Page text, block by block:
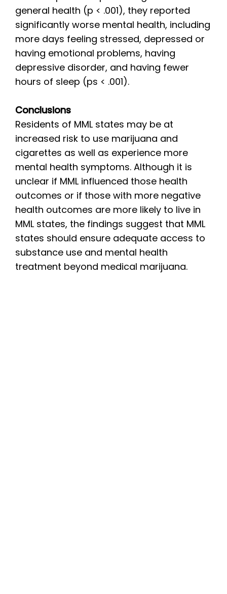
general health (p < .001), they reported
significantly worse mental health, including
more days feeling stressed, depressed or
having emotional problems, having
depressive disorder, and having fewer
hours of sleep (ps < .001).
Conclusions
Residents of MML states may be at
increased risk to use marijuana and
cigarettes as well as experience more
mental health symptoms. Although it is
unclear if MML influenced those health
outcomes or if those with more negative
health outcomes are more likely to live in
MML states, the findings suggest that MML
states should ensure adequate access to
substance use and mental health
treatment beyond medical marijuana.